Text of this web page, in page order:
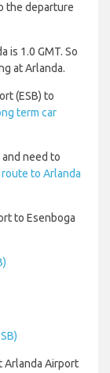
the departure
is 1.0 GMT. So
at Arlanda.
(ESB) to
term car
and need to
to Arlanda
to Esenboga
Arlanda Airport